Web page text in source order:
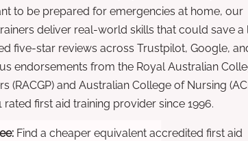
to be prepared for emergencies at home, our
deliver real-world skills that could save a
five-star reviews across Trustpilot, Google,
endorsements from the Royal Australian
(RACGP) and Australian College of Nursing
first aid training provider since 1996.
Find a cheaper equivalent accredited first aid